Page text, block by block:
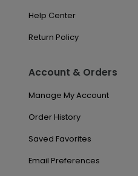
Help Center
Return Policy
Account & Orders
Manage My Account
Order History
Saved Favorites
Email Preferences